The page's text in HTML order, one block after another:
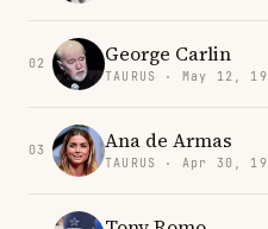
02 George Carlin
TAURUS · May 12,
03 Ana de Armas
TAURUS · Apr 30,